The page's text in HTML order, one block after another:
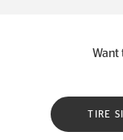
Want
TIRE